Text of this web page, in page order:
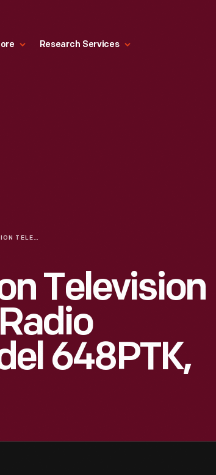
Research Services
RCA PROJECTION TELEVISION WITH AM-FM RADIO RECEIVER, MODEL 648PTK, 1946-1947
Television
648PTK,